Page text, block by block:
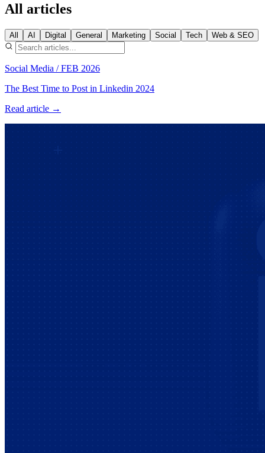
All articles
All AI Digital General Marketing Social Tech Web & SEO
Social Media / FEB 2026
The Best Time to Post in Linkedin 2024
Read article →